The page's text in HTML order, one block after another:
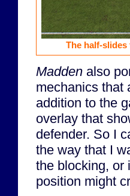
The half-slides
Madden also
mechanics that
addition to the
overlay that
defender. So I
the way that I
the blocking, or
position might